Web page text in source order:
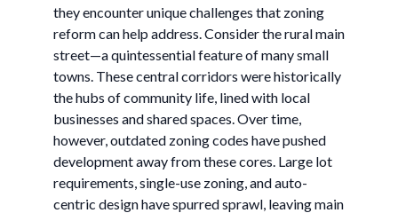
they encounter unique challenges that zoning
reform can help address. Consider the rural main
street—a quintessential feature of many small
towns. These central corridors were historically
the hubs of community life, lined with local
businesses and shared spaces. Over time,
however, outdated zoning codes have pushed
development away from these cores. Large lot
requirements, single-use zoning, and auto-
centric design have spurred sprawl, leaving main